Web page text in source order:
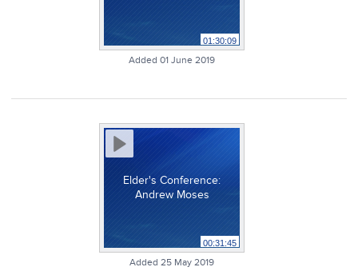
01:30:09
Added 01 June 2019
Elder's Conference:
Andrew Moses
00:31:45
Added 25 May 2019